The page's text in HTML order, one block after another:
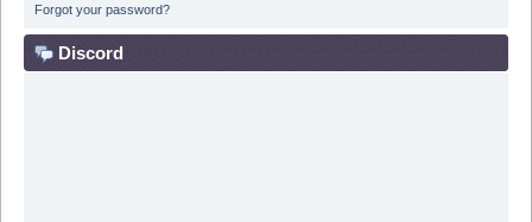
Forgot your password?
Discord